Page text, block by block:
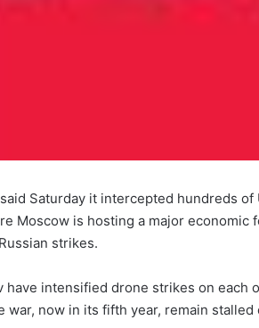
Saturday it intercepted hundreds
Moscow is hosting a major economic
strikes.
have intensified drone strikes on
war, now in its fifth year, remain